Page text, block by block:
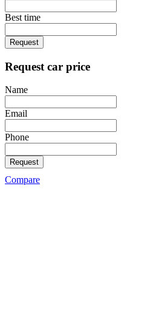
Best time
Request
Request car price
Name
Email
Phone
Request
Compare